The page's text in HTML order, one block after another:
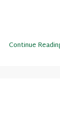
Continue